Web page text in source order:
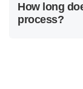
How long
process?